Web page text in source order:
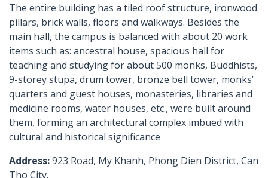
The entire building has a tiled roof structure, ironwood
pillars, brick walls, floors and walkways. Besides the
main hall, the campus is balanced with about 20 work
items such as: ancestral house, spacious hall for
teaching and studying for about 500 monks, Buddhists,
9-storey stupa, drum tower, bronze bell tower, monks’
quarters and guest houses, monasteries, libraries and
medicine rooms, water houses, etc., were built around
them, forming an architectural complex imbued with
cultural and historical significance
Address:923 Road, My Khanh, Phong Dien District, Can
Tho City.